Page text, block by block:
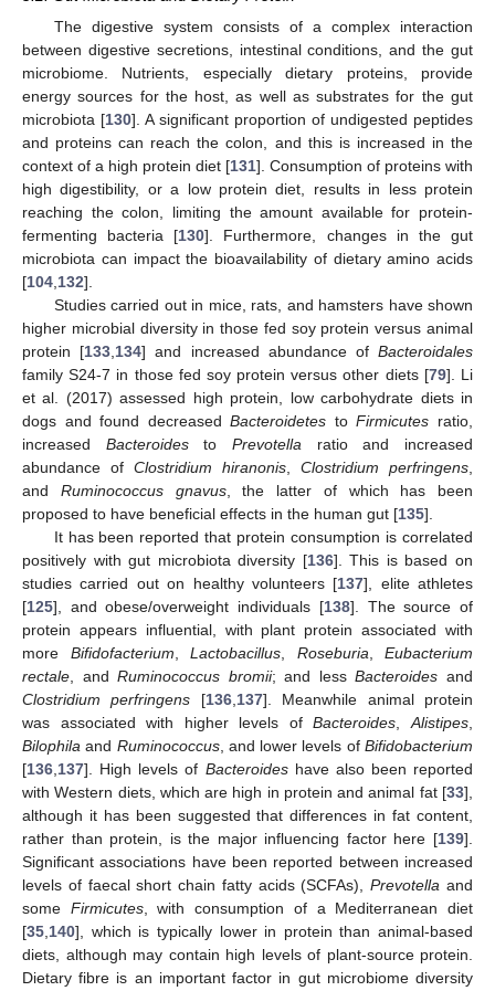
The digestive system consists of a complex interaction
between digestive secretions, intestinal conditions, and the gut
microbiome. Nutrients, especially dietary proteins, provide
energy sources for the host, as well as substrates for the gut
microbiota [130]. A significant proportion of undigested peptides
and proteins can reach the colon, and this is increased in the
context of a high protein diet [131]. Consumption of proteins with
high digestibility, or a low protein diet, results in less protein
reaching the colon, limiting the amount available for protein-
fermenting bacteria [130]. Furthermore, changes in the gut
microbiota can impact the bioavailability of dietary amino acids
[104 132].
Studies carried out in mice, rats, and hamsters have shown
higher microbial diversity in those fed soy protein versus animal
protein [133 134] and increased abundance ofBacteroidales
family S24-7 in those fed soy protein versus other diets [79]. Li
et al. (2017) assessed high protein, low carbohydrate diets in
dogs and found decreasedBacteroidetes toFirmicutes ratio,
increased BacteroidestoPrevotella ratio and increased
abundance of Clostridium hiranonis Clostridium perfringens
and Ruminococcus gnavus, the latter of which has been
proposed to have beneficial effects in the human gut [135].
It has been reported that protein consumption is correlated
positively with gut microbiota diversity [136]. This is based on
studies carried out on healthy volunteers [137], elite athletes
[125], and obese/overweight individuals [138]. The source of
protein appears influential, with plant protein associated with
more Bifidofacterium Lactobacillus Roseburia
Eubacterium
rectale , andRuminococcus bromii; and lessBacteroides and
Clostridium perfringens [136, 137]. Meanwhile animal protein
was associated with higher levels ofBacteroides ,Alistipes
Bilophila and Ruminococcus, and lower levels ofBifidobacterium
[136 137]. High levels of Bacteroideshave also been reported
with Western diets, which are high in protein and animal fat [33],
although it has been suggested that differences in fat content,
rather than protein, is the major influencing factor here [139].
Significant associations have been reported between increased
levels of faecal short chain fatty acids (SCFAs),Prevotella and
some Firmicutes, with consumption of a Mediterranean diet
[35 140], which is typically lower in protein than animal-based
diets, although may contain high levels of plant-source protein.
Dietary fibre is an important factor in gut microbiome diversity